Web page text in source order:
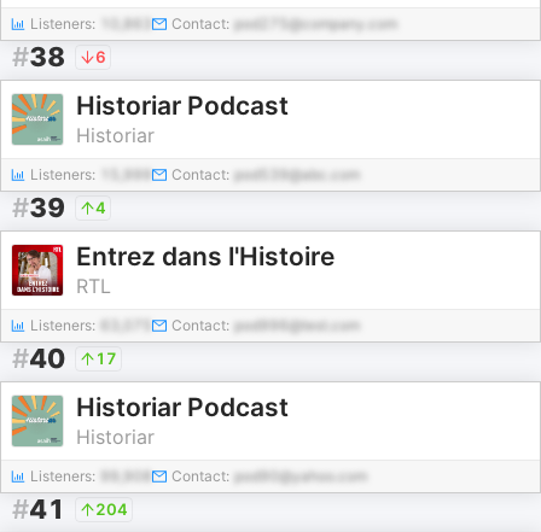
Listeners: Contact: pod275@company.com
#38 6
Historiar Podcast
Historiar
Listeners: Contact: pod539@abc.com
#39 4
Entrez dans l'Histoire
RTL
Listeners: Contact: pod996@test.com
#40 17
Historiar Podcast
Historiar
Listeners: Contact: pod90@yahoo.com
#41 204